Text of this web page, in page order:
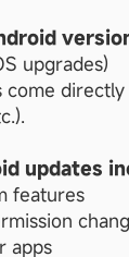
upgrades)
come
updates
features
apps